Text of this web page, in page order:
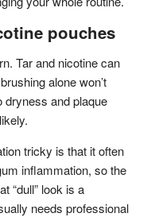
pouches
Tar and nicotine can
alone won’t
dryness and plaque
tricky is that it often
inflammation, so the
“dull” look is a
needs professional